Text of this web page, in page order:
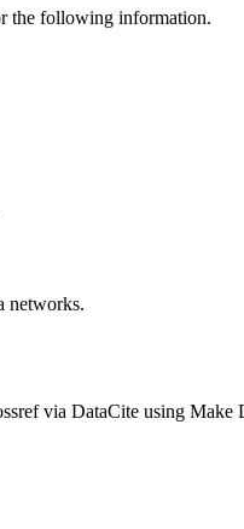
the following information.
networks.
via DataCite using